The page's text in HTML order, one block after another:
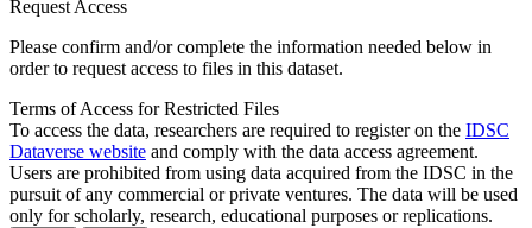
Request Access
Please confirm and/or complete the information needed below in
order to request access to files in this dataset.
Terms of Access for Restricted Files
To access the data, researchers are required to register on the IDSC
Dataverse website and comply with the data access agreement.
Users are prohibited from using data acquired from the IDSC in the
pursuit of any commercial or private ventures. The data will be used
only for scholarly, research, educational purposes or replications.